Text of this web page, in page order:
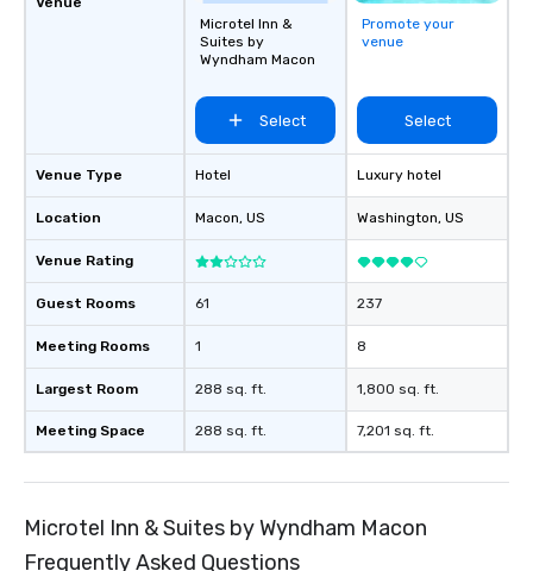
Venue Type
Location
Venue Rating
Guest Rooms
Meeting Rooms
Largest Room
Meeting Space
Microtel Inn &
Suites by
Wyndham Macon
Select
Hotel
Macon, US
61
1
288 sq. ft.
288 sq. ft.
Promote your
venue
Select
Luxury hotel
Washington, US
237
8
1,800 sq. ft.
7,201 sq. ft.
Microtel Inn & Suites by Wyndham Macon
Frequently Asked Questions